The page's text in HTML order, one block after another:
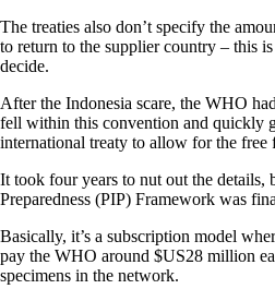
The treaties also don’t specify the
to return to the supplier country – this
decide.
After the Indonesia scare, the WHO
fell within this convention and quickly
international treaty to allow for the free
It took four years to nut out the details,
Preparedness (PIP) Framework was
Basically, it’s a subscription model
pay the WHO around $US28 million
specimens in the network.